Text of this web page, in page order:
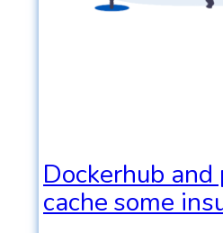
Dockerhub
cache some